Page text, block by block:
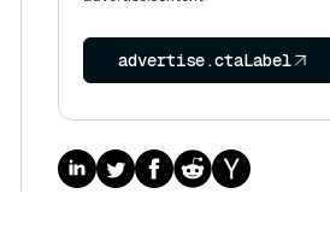
advertise.ctaLabel